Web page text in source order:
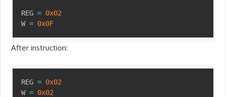
REG = 0x02
W = 0x0F
After instruction:
REG = 0x02
W = 0x02